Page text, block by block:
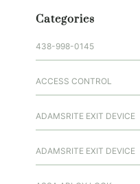
Categories
438-998-0145
ACCESS CONTROL
ADAMSRITE EXIT DEVICE
ADAMSRITE EXIT DEVICE